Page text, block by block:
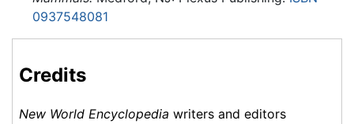
0937548081
Credits
New World Encyclopedia writers and editors